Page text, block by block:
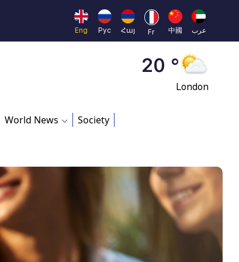
Eng
Рус Հայ Fr 中國 عرب 45 °
Dubai
20 °
London
Brussels
16 °
Rome
23 °
World News Society